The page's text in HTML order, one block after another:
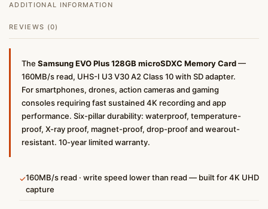
ADDITIONAL INFORMATION
REVIEWS (0)
The Samsung EVO Plus 128GB microSDXC Memory Card—
160MB/s read, UHS-I U3 V30 A2 Class 10 with SD adapter.
For smartphones, drones, action cameras and gaming
consoles requiring fast sustained 4K recording and app
performance. Six-pillar durability: waterproof, temperature-
proof, X-ray proof, magnet-proof, drop-proof and wearout-
resistant. 10-year limited warranty.
✓160MB/s read · write speed lower than read — built for 4K UHD
capture